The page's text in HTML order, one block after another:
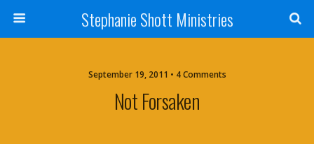
Stephanie Shott Ministries
September 19, 2011 • 4 Comments
Not Forsaken